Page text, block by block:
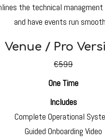
the technical managment
and have events run
Venue / Pro
€599
One Time
Includes
Complete Operational
Guided Onboarding Video